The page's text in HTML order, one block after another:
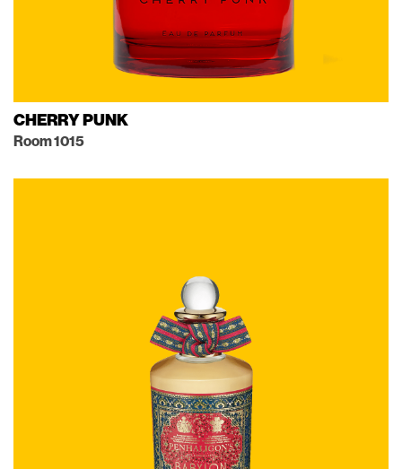
CHERRY PUNK
Room 1015